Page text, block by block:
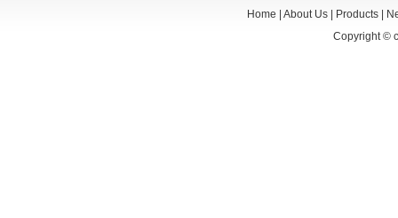
Home About Us| Products|
Copyright ©